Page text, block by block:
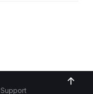
Support